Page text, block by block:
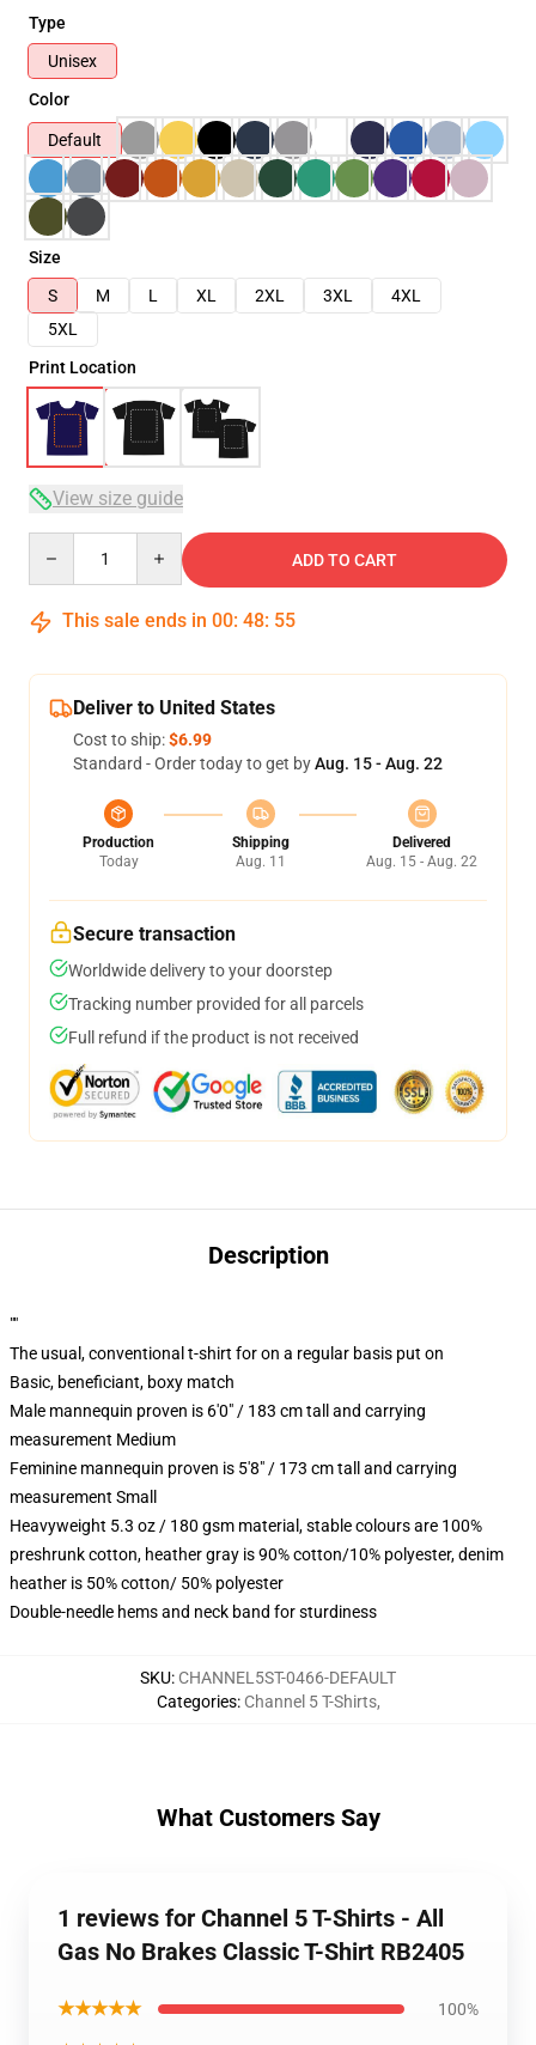
Type
Unisex
Color
Default
Size
S
M L XL 2XL 3XL
4XL
5XL
Print Location
View size guide
ADD TO CART
This sale ends in 00: 48: 54
Deliver to United States
Cost to ship:$6.99
Standard - Order today to get byAug. 15 - Aug. 22
Production
Today
Shipping
Aug. 11
Delivered
Aug. 15 - Aug. 22
Secure transaction
Worldwide delivery to your doorstep
Tracking number provided for all parcels
Full refund if the product is not received
Description
""
The usual, conventional t-shirt for on a regular basis put on
Basic, beneficiant, boxy match
Male mannequin proven is 6'0" / 183 cm tall and carrying
measurement Medium
Feminine mannequin proven is 5'8" / 173 cm tall and carrying
measurement Small
Heavyweight 5.3 oz / 180 gsm material, stable colours are 100%
preshrunk cotton, heather gray is 90% cotton/10% polyester, denim
heather is 50% cotton/ 50% polyester
Double-needle hems and neck band for sturdiness
SKU: CHANNEL5ST-0466-DEFAULT
Categories: Channel 5 T-Shirts,
What Customers Say
1 reviews for Channel 5 T-Shirts - All
Gas No Brakes Classic T-Shirt RB2405
★★★★★ 100%